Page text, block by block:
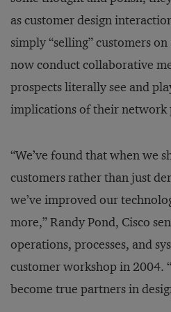
as customer design
simply “selling” customers
now conduct collaborative
prospects literally see and
implications of their network
“We’ve found that when we
customers rather than just
we’ve improved our
more,” Randy Pond, Cisco
operations, processes, and
customer workshop in 2004.
become true partners in